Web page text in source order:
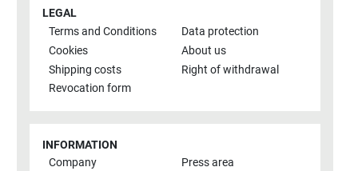
LEGAL
Terms and Conditions
Data protection
Cookies
About us
Shipping costs
Right of withdrawal
Revocation form
INFORMATION
Company
Press area